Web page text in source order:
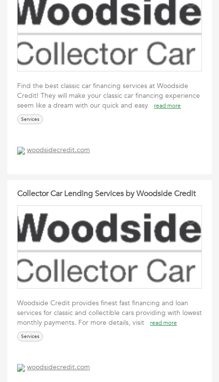
Find the best classic car financing services at Woodside
Credit! They will make your classic car financing experience
seem like a dream with our quick and easy
read more
Services
woodsidecredit.com
Collector Car Lending Services by Woodside Credit
Woodside Credit provides finest fast financing and loan
services for classic and collectible cars providing with lowest
monthly payments. For more details, visit
read more
Services
woodsidecredit.com